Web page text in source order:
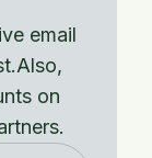
email
on